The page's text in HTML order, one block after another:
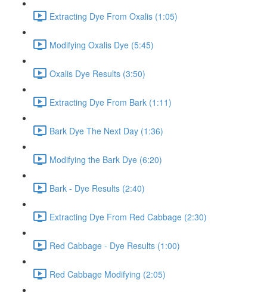
Extracting Dye From Oxalis (1:05)
Modifying Oxalis Dye (5:45)
Oxalis Dye Results (3:50)
Extracting Dye From Bark (1:11)
Bark Dye The Next Day (1:36)
Modifying the Bark Dye (6:20)
Bark - Dye Results (2:40)
Extracting Dye From Red Cabbage (2:30)
Red Cabbage - Dye Results (1:00)
Red Cabbage Modifying (2:05)